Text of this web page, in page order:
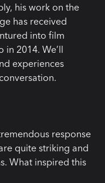
his work on the
has received
into film
2014. We’ll
experiences
response
quite striking and
What inspired this